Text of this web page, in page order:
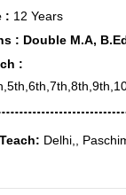
: 12 Years
: Double M.A,
:
Delhi,,